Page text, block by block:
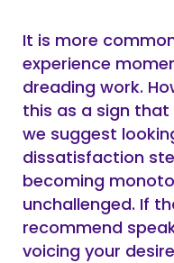
It is more
experience
dreading work.
this as a sign
we suggest
dissatisfaction
becoming
unchallenged. If
recommend
voicing your